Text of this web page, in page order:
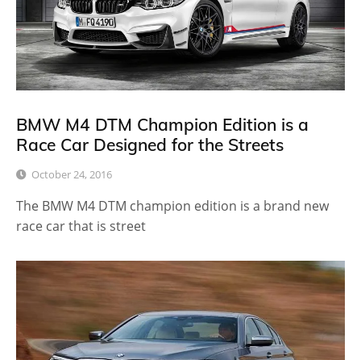
BMW M4 DTM Champion Edition is a
Race Car Designed for the Streets
October 24, 2016
The BMW M4 DTM champion edition is a brand new
race car that is street